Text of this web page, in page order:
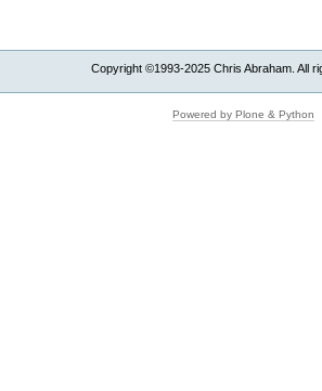
Copyright ©1993-2025 Chris Abraham. All
Powered by Plone & Python